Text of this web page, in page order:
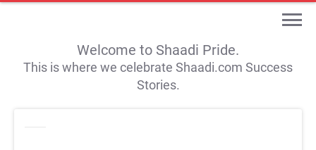
Welcome to Shaadi Pride.
This is where we celebrate Shaadi.com Success
Stories.